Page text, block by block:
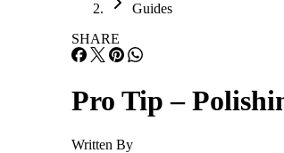
Guides
SHARE
Pro Tip –
Written By